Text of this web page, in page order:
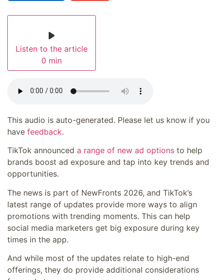
Listen to the article
0 min
This audio is auto-generated. Please let us know if you
have feedback.
TikTok announced a range of new ad options to help
brands boost ad exposure and tap into key trends and
opportunities.
The news is part of NewFronts 2026, and TikTok’s
latest range of updates provide more ways to align
promotions with trending moments. This can help
social media marketers get big exposure during key
times in the app.
And while most of the updates relate to high-end
offerings, they do provide additional considerations